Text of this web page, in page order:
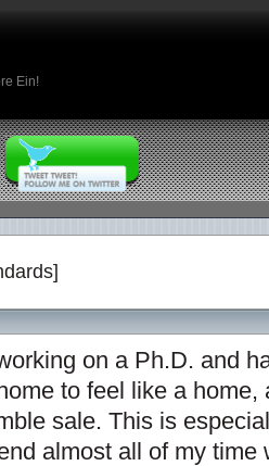
Ein!
on a Ph.D. and
to feel like a home,
sale. This is
almost all of my time